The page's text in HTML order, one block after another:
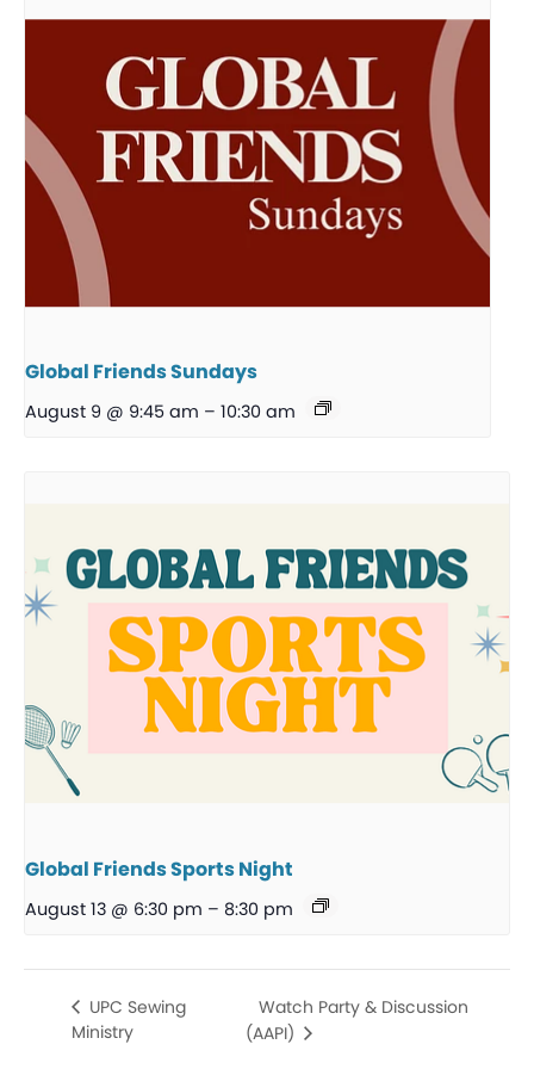
Global Friends Sundays
August 9 @ 9:45 am – 10:30 am
Global Friends Sports Night
August 13 @ 6:30 pm – 8:30 pm
UPC Sewing
Ministry
Watch Party & Discussion
(AAPI)